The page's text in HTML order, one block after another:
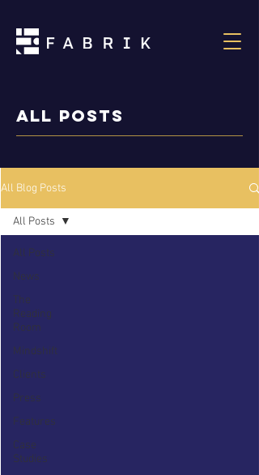
ALL POSTS
All Blog Posts
All Posts
News
The
Reading
Room
Mindshift
Clients
Press
Features
Case
Studies
All Posts